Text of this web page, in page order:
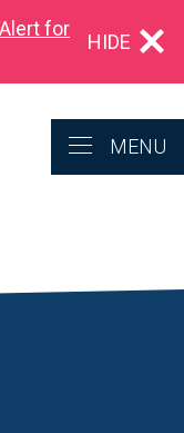
for
HIDE
MENU